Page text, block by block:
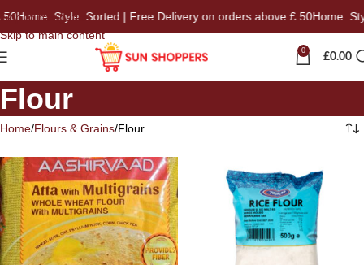
Skip to navigation
Skip to main content
Style. Sorted | Free Delivery on orders above £ 50Home. Style.
0
£0.00
Flour
Home Flours & Grains Flour